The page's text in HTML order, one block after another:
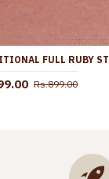
Rs.899.00